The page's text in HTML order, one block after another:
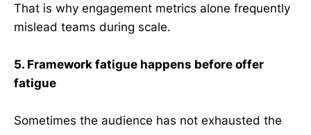
That is why engagement metrics alone frequently
mislead teams during scale.
5. Framework fatigue happens before offer
fatigue
Sometimes the audience has not exhausted the